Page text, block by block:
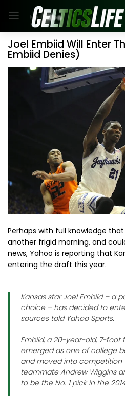
Joel Embiid Will Enter
Embiid Denies)
Perhaps with full knowledge
another frigid morning, and
news, Yahoo is reporting that
entering the draft this year.
Kansas star Joel Embiid – a
choice – has decided to
sources told Yahoo Sports.
Embiid, a 20-year-old, 7-foot
emerged as one of college
and moved into competition
teammate Andrew Wiggins
to be the No. 1 pick in the